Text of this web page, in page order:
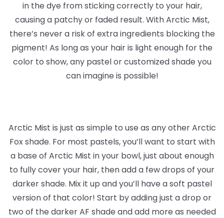
in the dye from sticking correctly to your hair,
causing a patchy or faded result. With Arctic Mist,
there’s never a risk of extra ingredients blocking the
pigment! As long as your hair is light enough for the
color to show, any pastel or customized shade you
can imagine is possible!
Arctic Mist is just as simple to use as any other Arctic
Fox shade. For most pastels, you’ll want to start with
a base of Arctic Mist in your bowl, just about enough
to fully cover your hair, then add a few drops of your
darker shade. Mix it up and you’ll have a soft pastel
version of that color! Start by adding just a drop or
two of the darker AF shade and add more as needed